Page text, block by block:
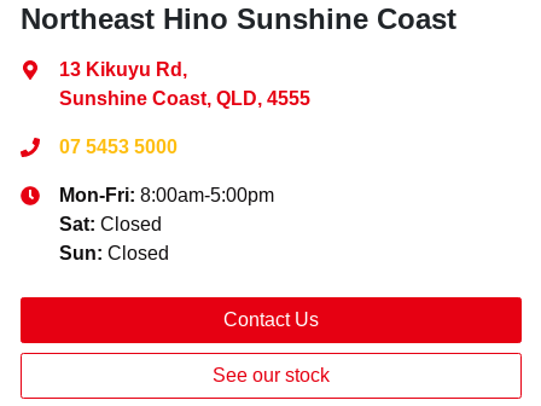
Northeast Hino Sunshine Coast
13 Kikuyu Rd ,
Sunshine Coast, QLD, 4555
07 5453 5000
Mon-Fri: 8:00am-5:00pm
Sat: Closed
Sun: Closed
Contact Us
See our stock